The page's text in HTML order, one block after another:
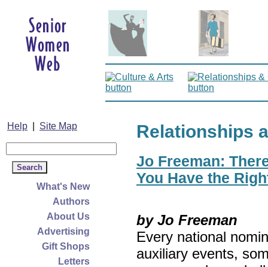
Help Site Map
What's New
Authors
About Us
Advertising
Gift Shops
Letters
Relationships
Jo Freeman:
You Have the
by Jo Freeman
Every national
auxiliary events,